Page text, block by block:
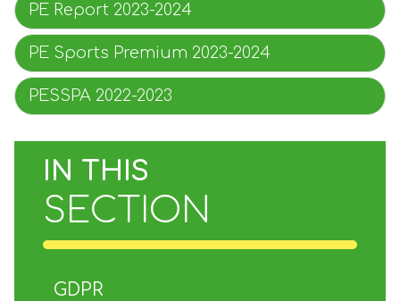
PE Report 2023-2024
PE Sports Premium 2023-2024
PESSPA 2022-2023
IN THIS
SECTION
GDPR